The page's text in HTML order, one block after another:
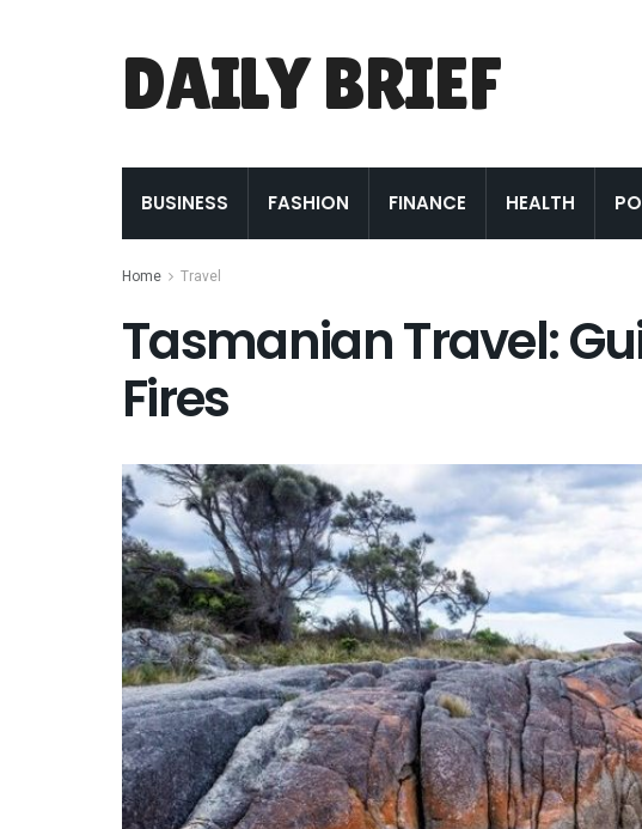
DAILY BRIEF
BUSINESS FASHION FINANCE HEALTH
Home Travel
Tasmanian Travel:
Fires